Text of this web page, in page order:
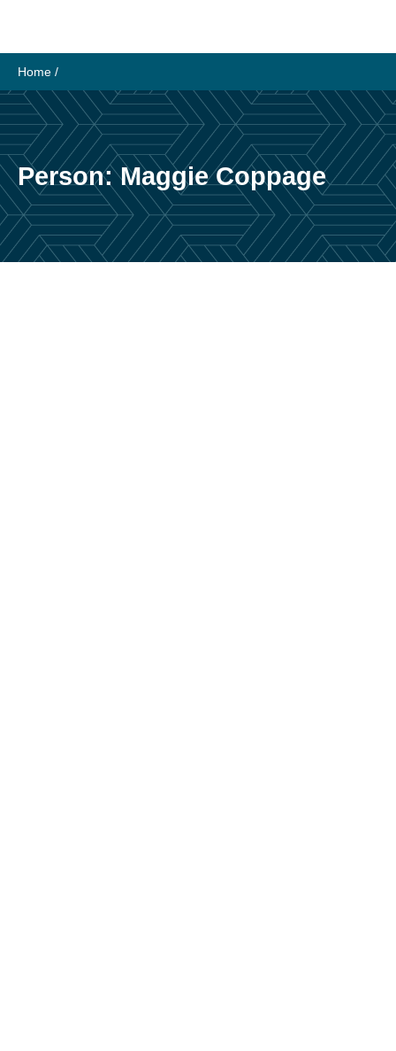
content
Home /
Person:Maggie Coppage